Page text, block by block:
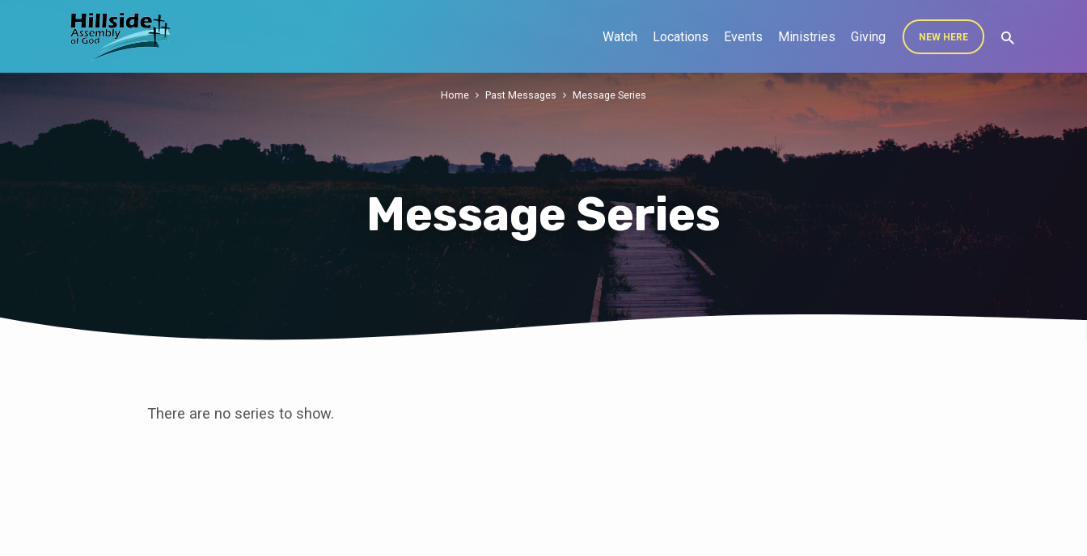
Watch Locations Events Ministries Giving NEW HERE
Message Series
Home Past Messages Message Series
There are no series to show.